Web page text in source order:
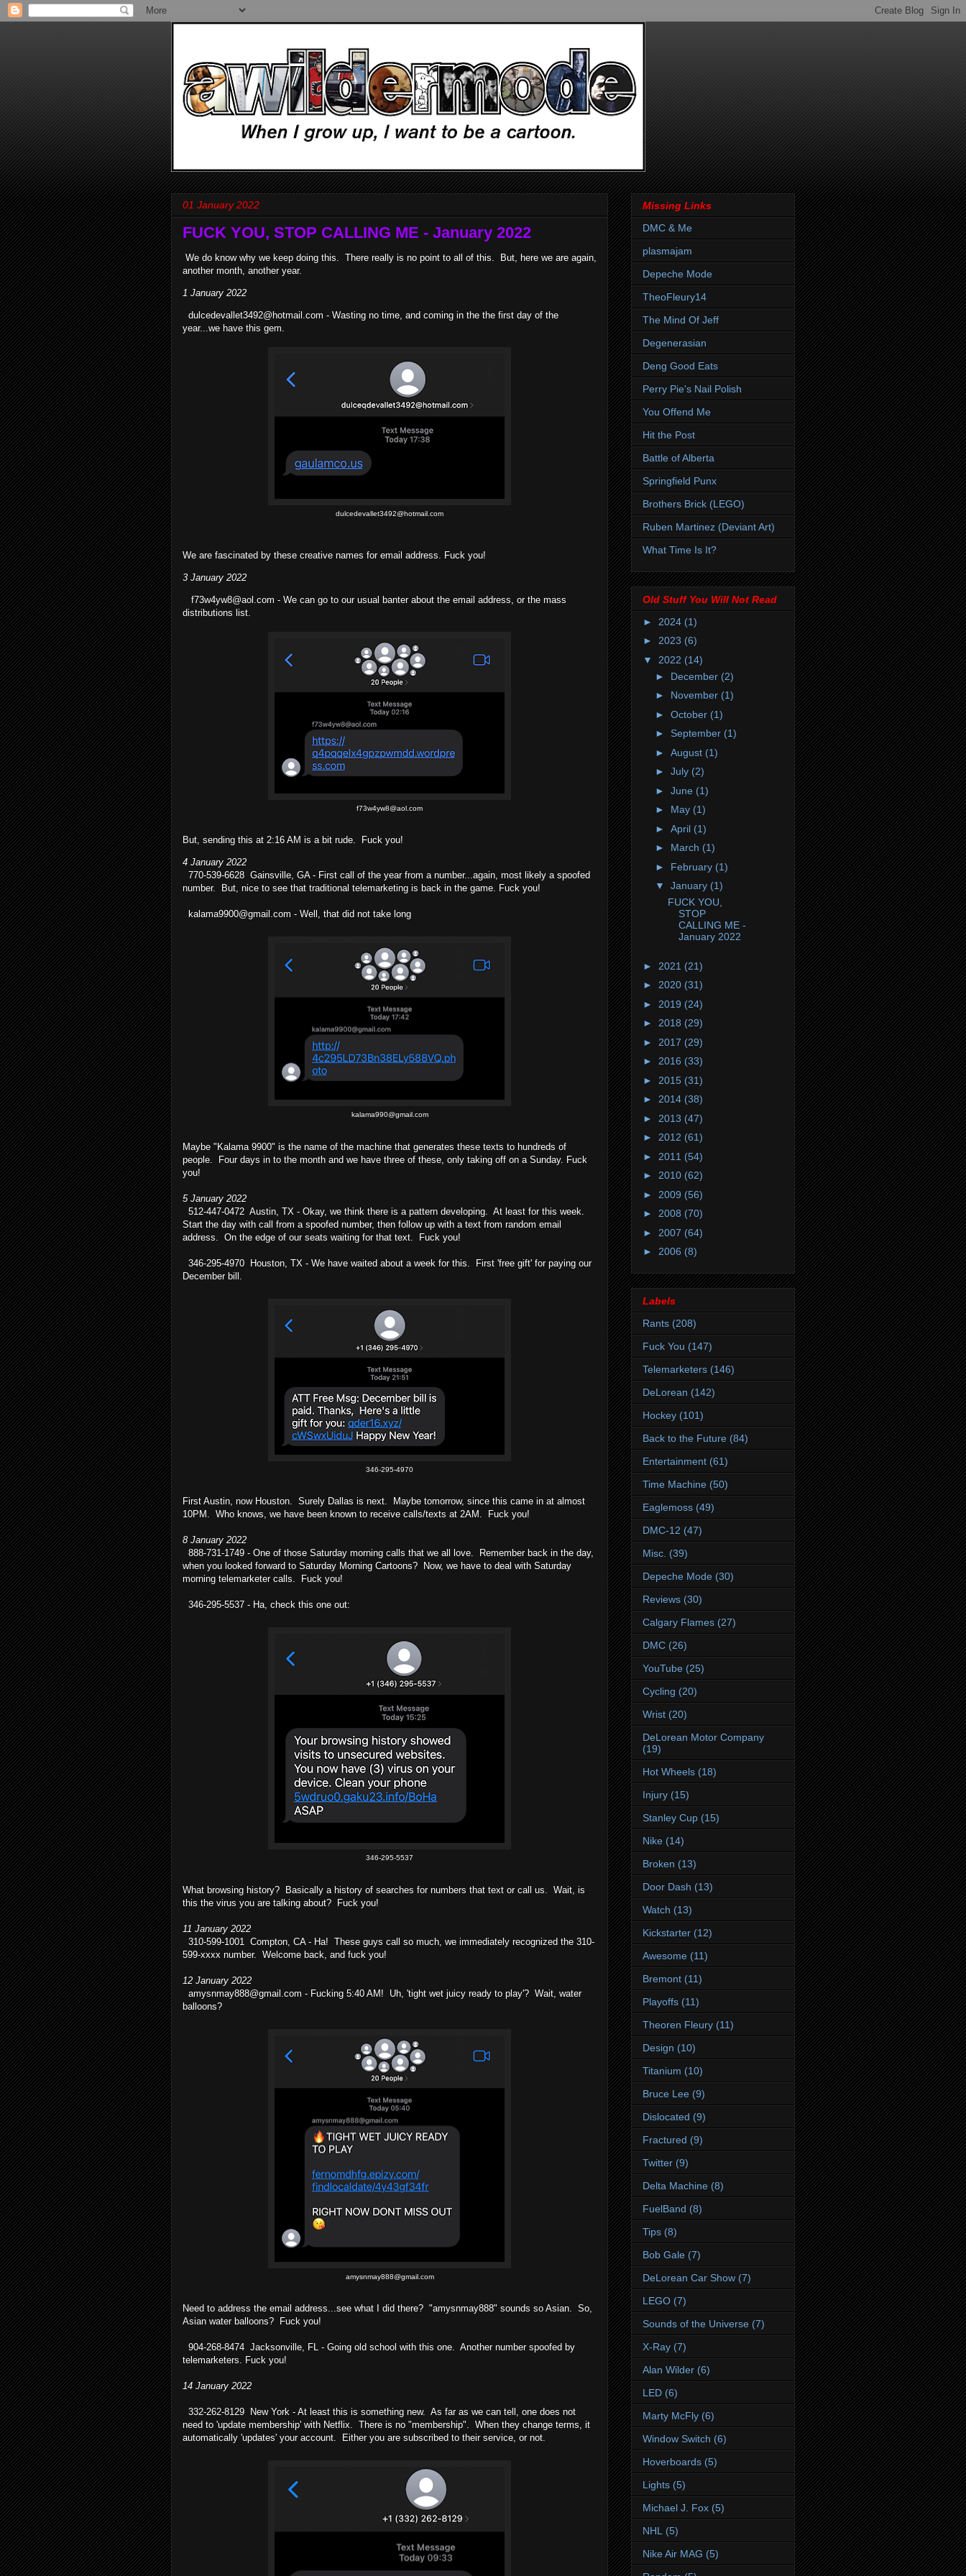
01 January 2022
FUCK YOU, STOP CALLING ME - January 2022
We do know why we keep doing this. There really is no point to all of this. But, here we are again,
another month, another year.
1 January 2022
dulcedevallet3492@hotmail.com - Wasting no time, and coming in the the first day of the
year...we have this gem.
dulcedevallet3492@hotmail.com
We are fascinated by these creative names for email address. Fuck you!
3 January 2022
f73w4yw8@aol.com - We can go to our usual banter about the email address, or the mass
distributions list.
f73w4yw8@aol.com
But, sending this at 2:16 AM is a bit rude. Fuck you!
4 January 2022
770-539-6628 Gainsville, GA - First call of the year from a number...again, most likely a spoofed
number. But, nice to see that traditional telemarketing is back in the game. Fuck you!
kalama9900@gmail.com - Well, that did not take long
kalama990@gmail.com
Maybe "Kalama 9900" is the name of the machine that generates these texts to hundreds of
people. Four days in to the month and we have three of these, only taking off on a Sunday. Fuck
you!
5 January 2022
512-447-0472 Austin, TX - Okay, we think there is a pattern developing. At least for this week.
Start the day with call from a spoofed number, then follow up with a text from random email
address. On the edge of our seats waiting for that text. Fuck you!
346-295-4970 Houston, TX - We have waited about a week for this. First 'free gift' for paying our
December bill.
346-295-4970
First Austin, now Houston. Surely Dallas is next. Maybe tomorrow, since this came in at almost
10PM. Who knows, we have been known to receive calls/texts at 2AM. Fuck you!
8 January 2022
888-731-1749 - One of those Saturday morning calls that we all love. Remember back in the day,
when you looked forward to Saturday Morning Cartoons? Now, we have to deal with Saturday
morning telemarketer calls. Fuck you!
346-295-5537 - Ha, check this one out:
346-295-5537
What browsing history? Basically a history of searches for numbers that text or call us. Wait, is
this the virus you are talking about? Fuck you!
11 January 2022
310-599-1001 Compton, CA - Ha! These guys call so much, we immediately recognized the 310-
599-xxxx number. Welcome back, and fuck you!
12 January 2022
amysnmay888@gmail.com - Fucking 5:40 AM! Uh, 'tight wet juicy ready to play'? Wait, water
balloons?
amysnmay888@gmail.com
Need to address the email address...see what I did there? "amysnmay888" sounds so Asian. So,
Asian water balloons? Fuck you!
904-268-8474 Jacksonville, FL - Going old school with this one. Another number spoofed by
telemarketers. Fuck you!
14 January 2022
332-262-8129 New York - At least this is something new. As far as we can tell, one does not
need to 'update membership' with Netflix. There is no "membership". When they change terms, it
automatically 'updates' your account. Either you are subscribed to their service, or not.
Missing Links
DMC & Me
plasmajam
Depeche Mode
TheoFleury14
The Mind Of Jeff
Degenerasian
Deng Good Eats
Perry Pie's Nail Polish
You Offend Me
Hit the Post
Battle of Alberta
Springfield Punx
Brothers Brick (LEGO)
Ruben Martinez (Deviant Art)
What Time Is It?
Old Stuff You Will Not Read
► 2024 (1)
► 2023 (6)
▼ 2022 (14)
► December (2)
► November (1)
► October (1)
► September (1)
► August (1)
► July (2)
► June (1)
► May (1)
► April (1)
► March (1)
► February (1)
▼ January (1)
FUCK YOU,
STOP
CALLING ME -
January 2022
► 2021 (21)
► 2020 (31)
► 2019 (24)
► 2018 (29)
► 2017 (29)
► 2016 (33)
► 2015 (31)
► 2014 (38)
► 2013 (47)
► 2012 (61)
► 2011 (54)
► 2010 (62)
► 2009 (56)
► 2008 (70)
► 2007 (64)
► 2006 (8)
Labels
Rants (208)
Fuck You (147)
Telemarketers (146)
DeLorean (142)
Hockey (101)
Back to the Future (84)
Entertainment (61)
Time Machine (50)
Eaglemoss (49)
DMC-12 (47)
Misc. (39)
Depeche Mode (30)
Reviews (30)
Calgary Flames (27)
DMC (26)
YouTube (25)
Cycling (20)
Wrist (20)
DeLorean Motor Company
(19)
Hot Wheels (18)
Injury (15)
Stanley Cup (15)
Nike (14)
Broken (13)
Door Dash (13)
Watch (13)
Kickstarter (12)
Awesome (11)
Bremont (11)
Playoffs (11)
Theoren Fleury (11)
Design (10)
Titanium (10)
Bruce Lee (9)
Dislocated (9)
Fractured (9)
Twitter (9)
Delta Machine (8)
FuelBand (8)
Tips (8)
Bob Gale (7)
DeLorean Car Show (7)
LEGO (7)
Sounds of the Universe (7)
X-Ray (7)
Alan Wilder (6)
LED (6)
Marty McFly (6)
Window Switch (6)
Hoverboards (5)
Lights (5)
Michael J. Fox (5)
NHL
(5)
Nike Air MAG (5)